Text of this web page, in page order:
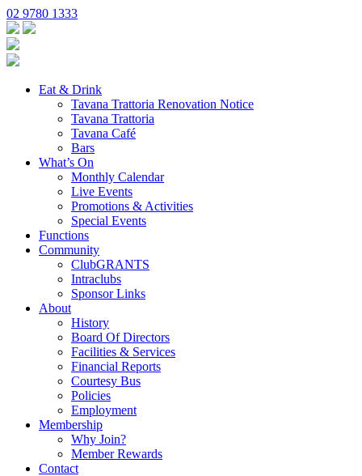
02 9780 1333
Eat & Drink
Tavana Trattoria Renovation Notice
Tavana Trattoria
Tavana Café
Bars
What’s On
Monthly Calendar
Live Events
Promotions & Activities
Special Events
Functions
Community
ClubGRANTS
Intraclubs
Sponsor Links
About
History
Board Of Directors
Facilities & Services
Financial Reports
Courtesy Bus
Policies
Employment
Membership
Why Join?
Member Rewards
Contact